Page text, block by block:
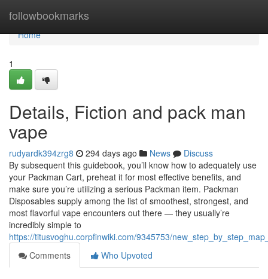
followbookmarks
Home
Home
1
Details, Fiction and pack man
vape
rudyardk394zrg8 294 days ago News
Discuss
By subsequent this guidebook, you’ll know how to adequately use
your Packman Cart, preheat it for most effective benefits, and
make sure you’re utilizing a serious Packman item. Packman
Disposables supply among the list of smoothest, strongest, and
most flavorful vape encounters out there — they usually’re
incredibly simple to
https://titusvoghu.corpfinwiki.com/9345753/
Comments
Who Upvoted